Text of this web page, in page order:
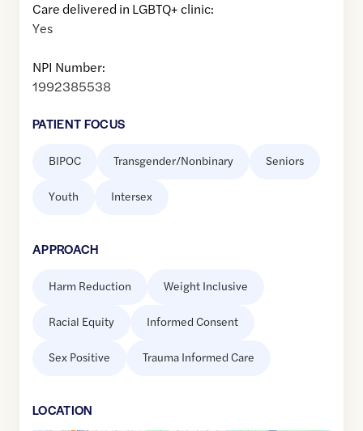
Care delivered in LGBTQ+ clinic:
Yes
NPI Number:
1992385538
PATIENT FOCUS
BIPOC Transgender/Nonbinary Seniors
Youth Intersex
APPROACH
Harm Reduction Weight Inclusive
Racial Equity Informed Consent
Sex Positive Trauma Informed Care
LOCATION